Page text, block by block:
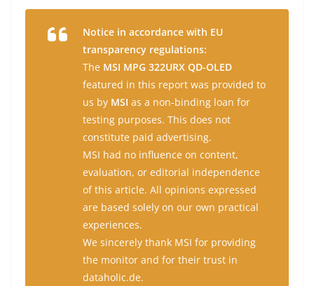
Notice in accordance with EU
transparency regulations:
The MSI MPG 322URX QD-OLED
featured in this report was provided to
us by MSI as a non-binding loan for
testing purposes. This does not
constitute paid advertising.
MSI had no influence on content,
evaluation, or editorial independence
of this article. All opinions expressed
are based solely on our own practical
experiences.
We sincerely thank MSI for providing
the monitor and for their trust in
dataholic.de.